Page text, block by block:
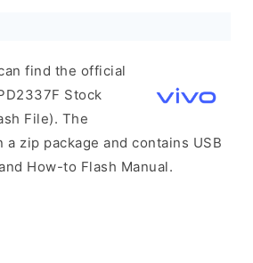
find the official
Stock
File). The
a zip package and contains USB
How-to Flash Manual.